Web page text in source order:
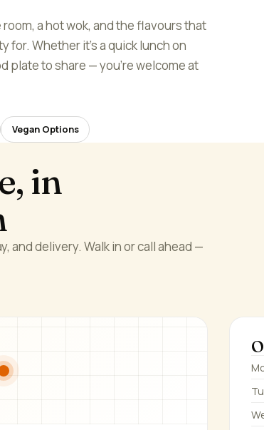
a hot wok, and the flavours that
for. Whether it's a quick lunch on
plate to share — you're welcome at
Vegan Options
in
and delivery. Walk in or call ahead —